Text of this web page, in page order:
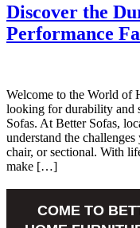
Discover the
Performance
Welcome to the World of
looking for durability and
Sofas. At Better Sofas,
understand the
chair, or sectional. With
make […]
COME TO